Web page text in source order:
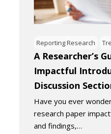
Reporting Research
A Researcher’s
Impactful
Discussion
Have you ever
research paper
and findings,…